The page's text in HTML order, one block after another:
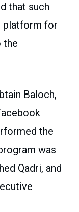
that such
platform for
the
Baloch,
the
was
Qadri, and